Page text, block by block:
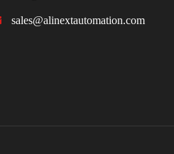
sales@alinextautomation.com